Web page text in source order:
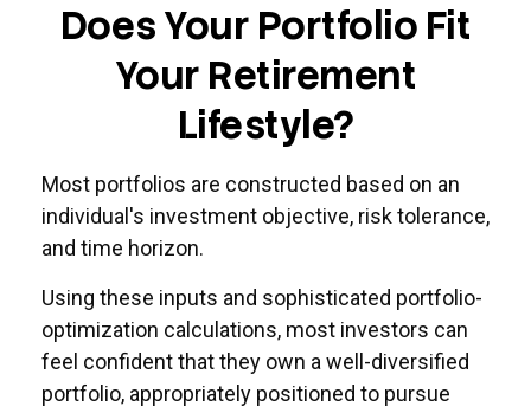
Does Your Portfolio Fit
Your Retirement
Lifestyle?
Most portfolios are constructed based on an
individual's investment objective, risk tolerance,
and time horizon.
Using these inputs and sophisticated portfolio-
optimization calculations, most investors can
feel confident that they own a well-diversified
portfolio, appropriately positioned to pursue